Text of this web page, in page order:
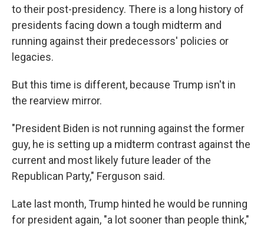
to their post-presidency. There is a long history of
presidents facing down a tough midterm and
running against their predecessors' policies or
legacies.
But this time is different, because Trump isn't in
the rearview mirror.
"President Biden is not running against the former
guy, he is setting up a midterm contrast against the
current and most likely future leader of the
Republican Party," Ferguson said.
Late last month, Trump hinted he would be running
for president again, "a lot sooner than people think,"